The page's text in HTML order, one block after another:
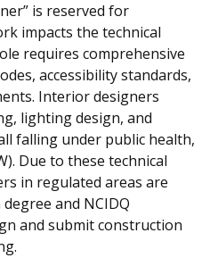
is reserved for
impacts the technical
requires comprehensive
accessibility standards,
Interior designers
lighting design, and
falling under public health,
Due to these technical
in regulated areas are
and NCIDQ
and submit construction